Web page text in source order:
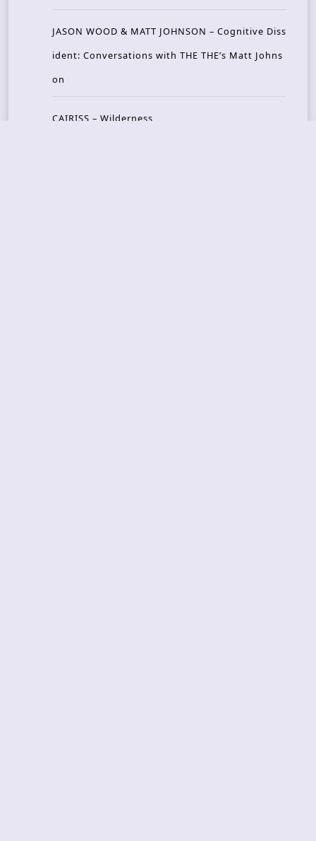
JASON WOOD & MATT JOHNSON – Cognitive Diss
ident: Conversations with THE THE’s Matt Johns
on
CAIRISS – Wilderness